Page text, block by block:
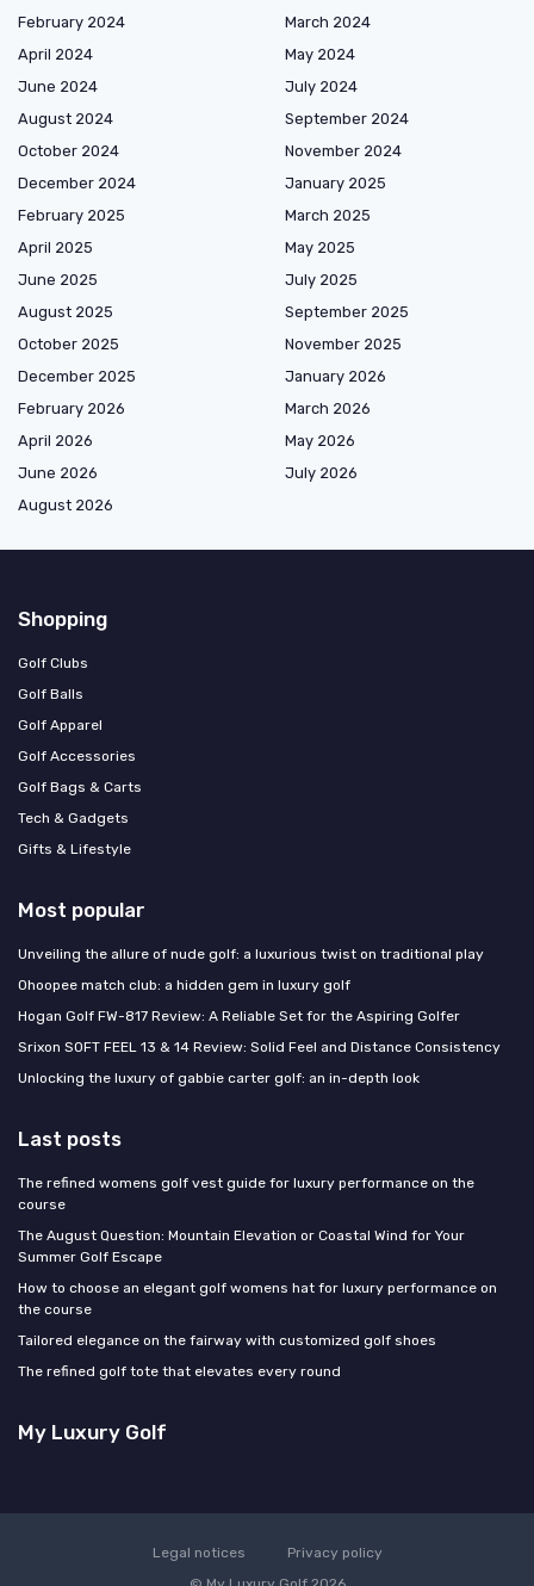
February 2024
March 2024
April 2024
May 2024
June 2024
July 2024
August 2024
September 2024
October 2024
November 2024
December 2024
January 2025
February 2025
March 2025
April 2025
May 2025
June 2025
July 2025
August 2025
September 2025
October 2025
November 2025
December 2025
January 2026
February 2026
March 2026
April 2026
May 2026
June 2026
July 2026
August 2026
Shopping
Golf Clubs
Golf Balls
Golf Apparel
Golf Accessories
Golf Bags & Carts
Tech & Gadgets
Gifts & Lifestyle
Most popular
Unveiling the allure of nude golf: a luxurious twist on traditional play
Ohoopee match club: a hidden gem in luxury golf
Hogan Golf FW-817 Review: A Reliable Set for the Aspiring Golfer
Srixon SOFT FEEL 13 & 14 Review: Solid Feel and Distance Consistency
Unlocking the luxury of gabbie carter golf: an in-depth look
Last posts
The refined womens golf vest guide for luxury performance on the
course
The August Question: Mountain Elevation or Coastal Wind for Your
Summer Golf Escape
How to choose an elegant golf womens hat for luxury performance on
the course
Tailored elegance on the fairway with customized golf shoes
The refined golf tote that elevates every round
My Luxury Golf
Legal notices
Privacy policy